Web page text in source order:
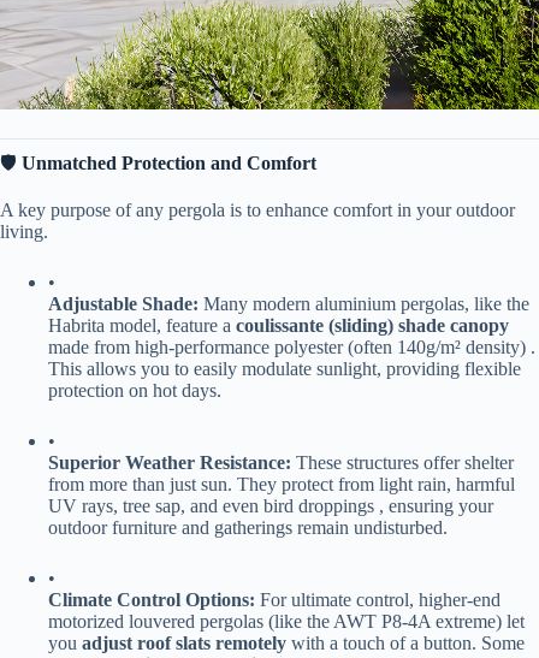
🛡️ ​ ​Unmatched Protection and Comfort​
A key purpose of any pergola is to enhance comfort in your outdoor
living.
•
​Adjustable Shade:​ ​ Many modern aluminium pergolas, like the
Habrita model, feature a ​ ​coulissante (sliding) shade canopy​
made from high-performance polyester (often 140g/m² density) .
This allows you to easily modulate sunlight, providing flexible
protection on hot days.
•
​Superior Weather Resistance:​ ​ These structures offer shelter
from more than just sun. They protect from light rain, harmful
UV rays, tree sap, and even bird droppings , ensuring your
outdoor furniture and gatherings remain undisturbed.
•
​Climate Control Options:​ ​ For ultimate control, higher-end
motorized louvered pergolas (like the AWT P8-4A extreme) let
you ​ ​adjust roof slats remotely​ ​ with a touch of a button. Some